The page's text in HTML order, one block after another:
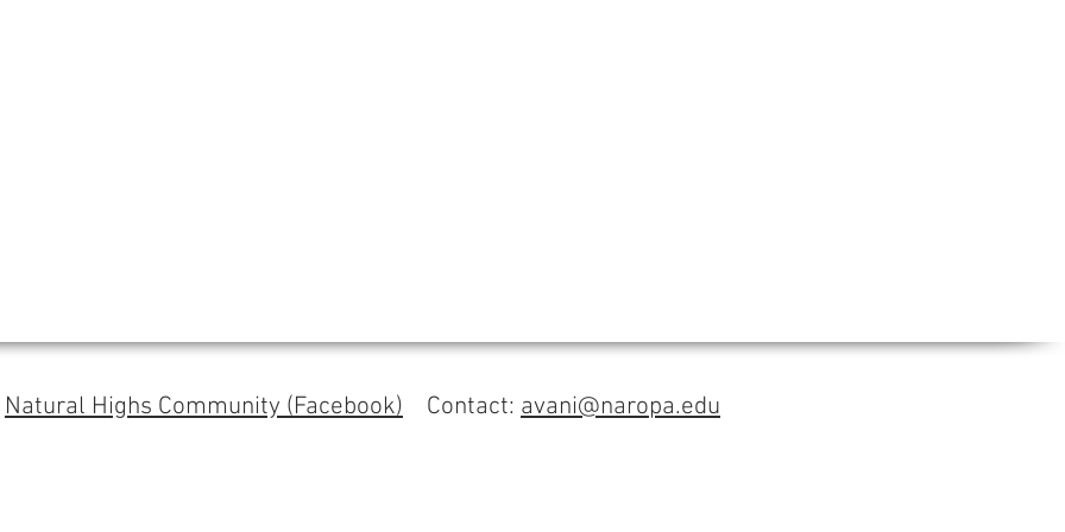
Natural Highs Community (Facebook) Contact: avani@naropa.edu